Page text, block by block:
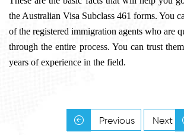
the Australian Visa Subclass 461 forms. You
of the registered immigration agents who are
through the entire process. You can trust
years of experience in the field.
Previous Next